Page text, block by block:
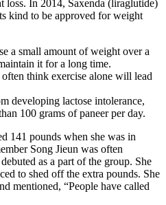
loss. In 2014, Saxenda (liraglutide)
kind to be approved for weight
a small amount of weight over a
it for a long time.
think exercise alone will lead
developing lactose intolerance,
100 grams of paneer per day.
141 pounds when she was in
Song Jieun was often
as a part of the group. She
to shed off the extra pounds. She
mentioned, “People have called